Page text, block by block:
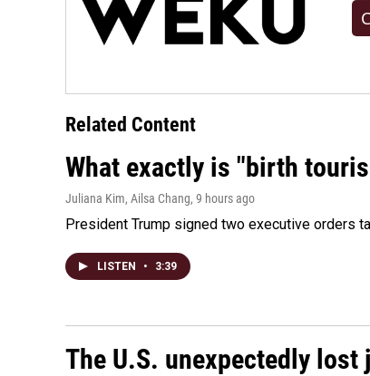
Related Content
What exactly is "birth
Juliana Kim, Ailsa Chang, 9 hours ago
President Trump signed two executive orders
LISTEN • 3:39
The U.S. unexpectedly lost